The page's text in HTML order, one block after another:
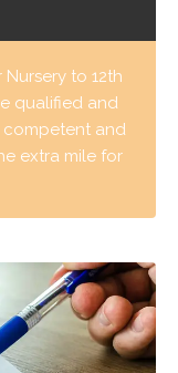
to 12th
qualified and
competent and
extra mile for